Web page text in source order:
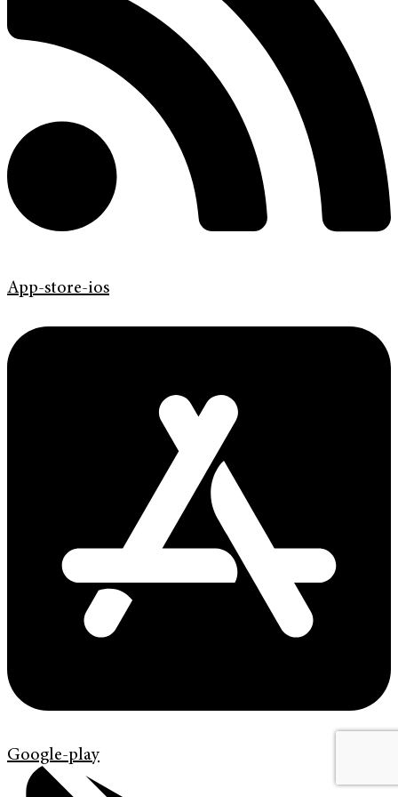
App-store-ios
Google-play